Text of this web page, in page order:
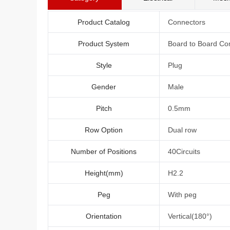
Product Catalog Connectors
Product System Board to Board
Style Plug
Gender Male
Pitch 0.5mm
Row Option Dual row
Number of Positions 40Circuits
Height(mm) H2.2
Peg With peg
Orientation Vertical(180°)